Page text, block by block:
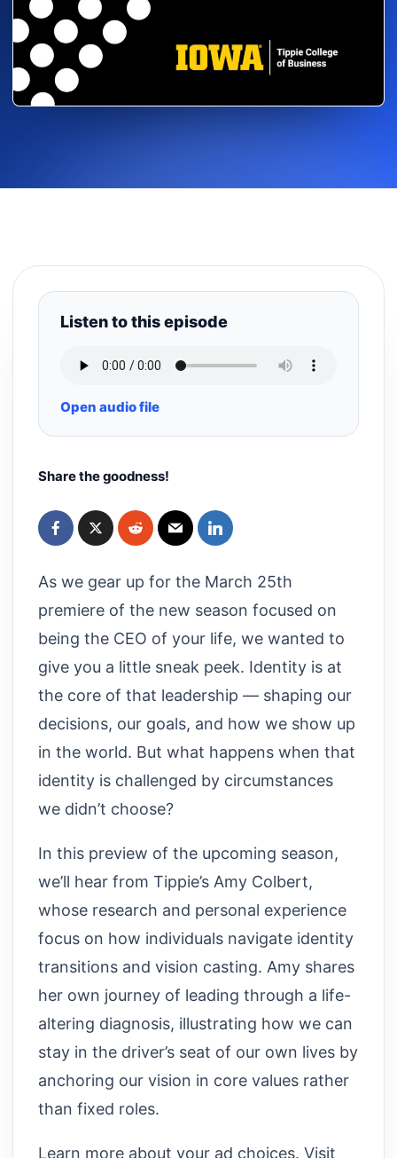
Listen to this episode
Open audio file
Share the goodness!
As we gear up for the March 25th
premiere of the new season focused on
being the CEO of your life, we wanted to
give you a little sneak peek. Identity is at
the core of that leadership — shaping our
decisions, our goals, and how we show up
in the world. But what happens when that
identity is challenged by circumstances
we didn’t choose?
In this preview of the upcoming season,
we’ll hear from Tippie’s Amy Colbert,
whose research and personal experience
focus on how individuals navigate identity
transitions and vision casting. Amy shares
her own journey of leading through a life-
altering diagnosis, illustrating how we can
stay in the driver’s seat of our own lives by
anchoring our vision in core values rather
than fixed roles.
Learn more about your ad choices. Visit